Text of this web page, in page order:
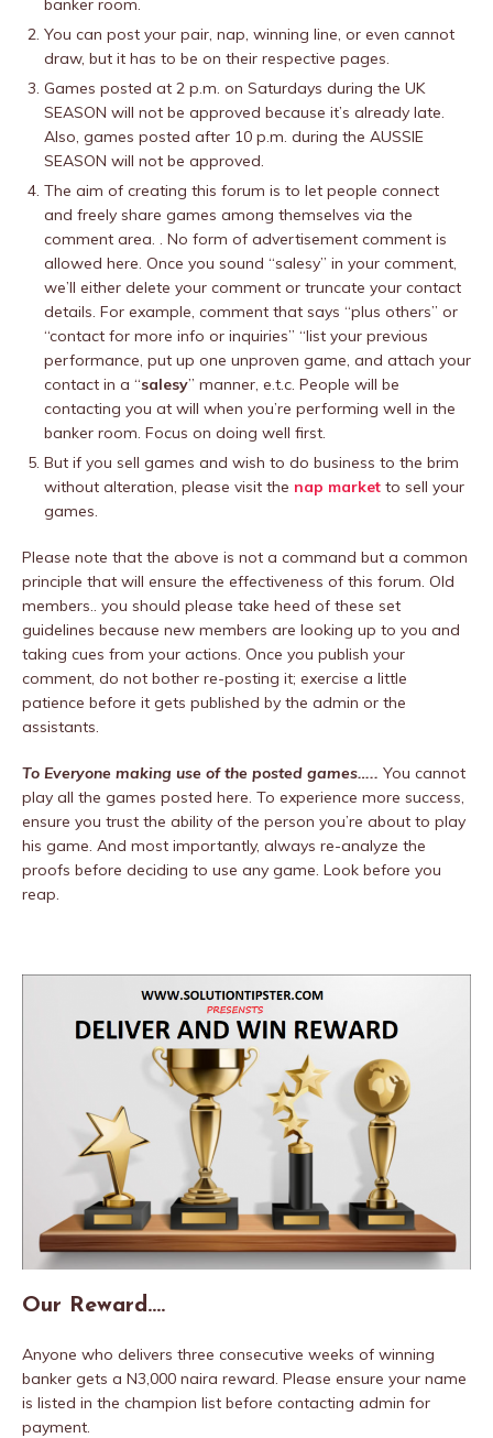
banker room.
You can post your pair, nap, winning line, or even cannot
draw, but it has to be on their respective pages.
Games posted at 2 p.m. on Saturdays during the UK
SEASON will not be approved because it’s already late.
Also, games posted after 10 p.m. during the AUSSIE
SEASON will not be approved.
The aim of creating this forum is to let people connect
and freely share games among themselves via the
comment area. . No form of advertisement comment is
allowed here. Once you sound “salesy” in your comment,
we’ll either delete your comment or truncate your contact
details. For example, comment that says “plus others” or
“contact for more info or inquiries” “list your previous
performance, put up one unproven game, and attach your
contact in a “salesy” manner, e.t.c. People will be
contacting you at will when you’re performing well in the
banker room. Focus on doing well first.
But if you sell games and wish to do business to the brim
without alteration, please visit the nap market to sell your
games.
Please note that the above is not a command but a common
principle that will ensure the effectiveness of this forum. Old
members.. you should please take heed of these set
guidelines because new members are looking up to you and
taking cues from your actions. Once you publish your
comment, do not bother re-posting it; exercise a little
patience before it gets published by the admin or the
assistants.
To Everyone making use of the posted games….. You cannot
play all the games posted here. To experience more success,
ensure you trust the ability of the person you’re about to play
his game. And most importantly, always re-analyze the
proofs before deciding to use any game. Look before you
reap.
Our Reward….
Anyone who delivers three consecutive weeks of winning
banker gets a N3,000 naira reward. Please ensure your name
is listed in the champion list before contacting admin for
payment.